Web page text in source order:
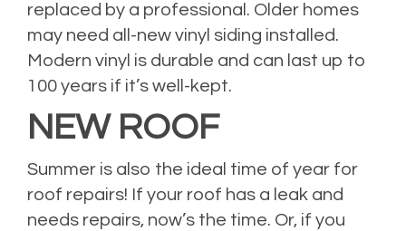
replaced by a professional. Older homes
may need all-new vinyl siding installed.
Modern vinyl is durable and can last up to
100 years if it’s well-kept.
NEW ROOF
Summer is also the ideal time of year for
roof repairs! If your roof has a leak and
needs repairs, now’s the time. Or, if you